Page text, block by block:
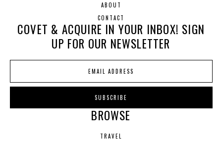
ABOUT
CONTACT
COVET & ACQUIRE IN YOUR INBOX! SIGN
UP FOR OUR NEWSLETTER
BROWSE
TRAVEL